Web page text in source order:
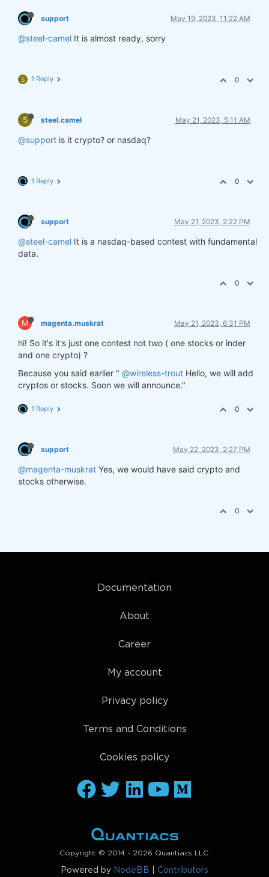
support May 19, 2023, 11:22 AM
@steel-camel It is almost ready, sorry
S 1 Reply 0
S steel.camel May 21, 2023, 5:11 AM
@support is it crypto? or nasdaq?
1 Reply 0
support May 21, 2023, 2:22 PM
@steel-camel It is a nasdaq-based contest with fundamental
data.
0
M magenta.muskrat May 21, 2023, 6:31 PM
hi! So it's it's just one contest not two ( one stocks or inder
and one crypto) ?
Because you said earlier " @wireless-trout Hello, we will add
cryptos or stocks. Soon we will announce."
1 Reply 0
support May 22, 2023, 2:27 PM
@magenta-muskrat Yes, we would have said crypto and
stocks otherwise.
0
Documentation
About
Career
My account
Privacy policy
Terms and Conditions
Cookies policy
Copyright © 2014 - 2026 Quantiacs LLC.
Powered by NodeBB Contributors